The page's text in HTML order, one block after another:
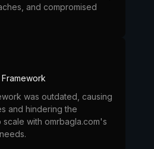
and compromised
was outdated, causing
and hindering the
with omrbagla.com's